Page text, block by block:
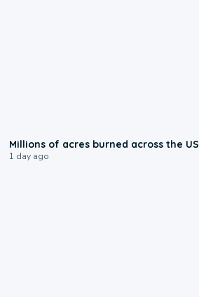
Millions of acres burned across the US
1 day ago